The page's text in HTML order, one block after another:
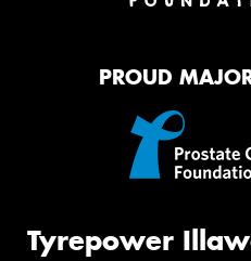
PROUD
Tyrepower